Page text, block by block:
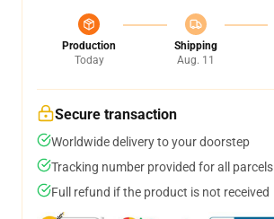
Production
Today
Shipping
Aug. 11
Secure transaction
Worldwide delivery to your doorstep
Tracking number provided for all parcels
Full refund if the product is not received